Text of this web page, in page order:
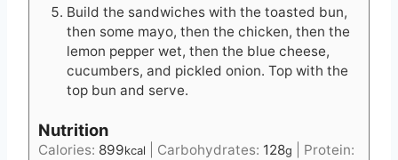
Build the sandwiches with the toasted bun,
then some mayo, then the chicken, then the
lemon pepper wet, then the blue cheese,
cucumbers, and pickled onion. Top with the
top bun and serve.
Nutrition
Calories: 899kcal Carbohydrates: 128g
Protein: